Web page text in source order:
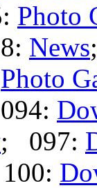
Photo
News
Photo
; 097: